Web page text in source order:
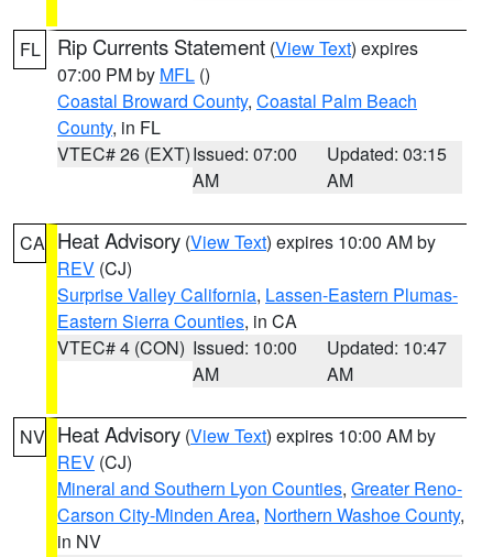
FL Rip Currents Statement (View Text) expires
07:00 PM by MFL ()
Coastal Broward County, Coastal Palm Beach
County, in FL
VTEC# 26 (EXT)Issued: 07:00
AM
Updated: 03:15
AM
CA Heat Advisory (View Text) expires 10:00 AM by
REV (CJ)
Surprise Valley California, Lassen-Eastern Plumas-
Eastern Sierra Counties, in CA
VTEC# 4 (CON) Issued: 10:00
AM
Updated: 10:47
AM
NV Heat Advisory (View Text) expires 10:00 AM by
REV (CJ)
Mineral and Southern Lyon Counties, Greater Reno-
Carson City-Minden Area, Northern Washoe County,
in NV